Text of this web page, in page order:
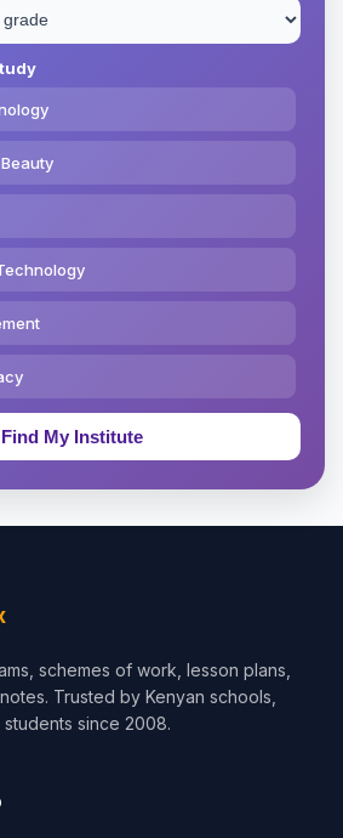
schemes of work, lesson plans,
Trusted by Kenyan schools,
since 2008.